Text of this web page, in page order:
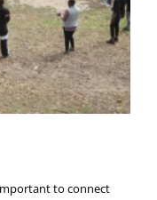
to connect